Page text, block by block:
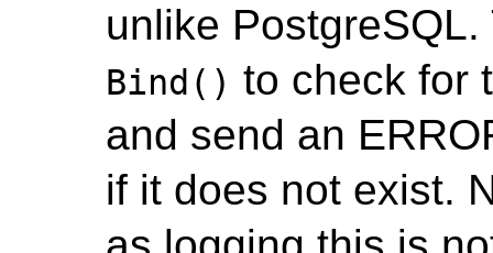
unlike
Bind() to check for
and send an
if it does not exist.